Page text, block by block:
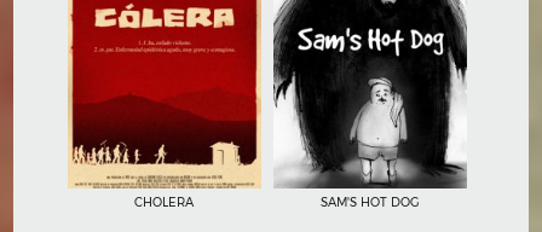
CHOLERA
4.5
SAM'S HOT DOG